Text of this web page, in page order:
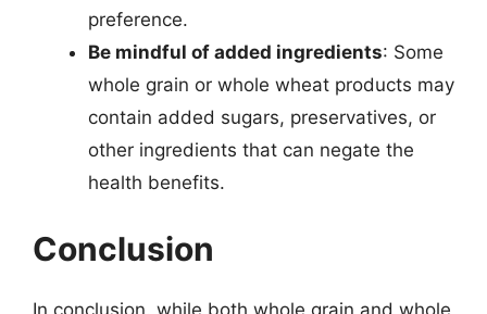
preference.
Be mindful of added ingredients: Some
whole grain or whole wheat products may
contain added sugars, preservatives, or
other ingredients that can negate the
health benefits.
Conclusion
In conclusion, while both whole grain and whole